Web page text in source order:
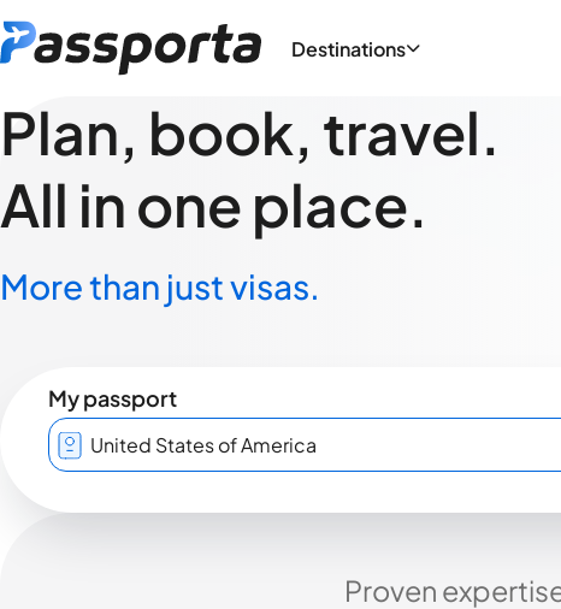
Destinations
Plan, book, travel.
All in one place.
More than just visas.
My passport
Proven